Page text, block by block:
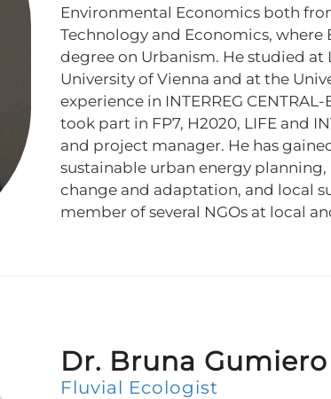
Environmental Economics both
Technology and Economics,
degree on Urbanism. He studied at
University of Vienna and at the
experience in INTERREG
took part in FP7, H2020, LIFE and
and project manager. He has
sustainable urban energy
change and adaptation, and local
member of several NGOs at local
Dr. Bruna Gumiero
Fluvial Ecologist